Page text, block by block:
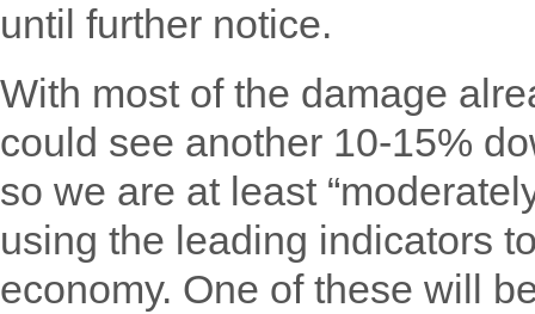
until further notice.
With most of the damage
could see another 10-15%
so we are at least
using the leading indicators
economy. One of these will